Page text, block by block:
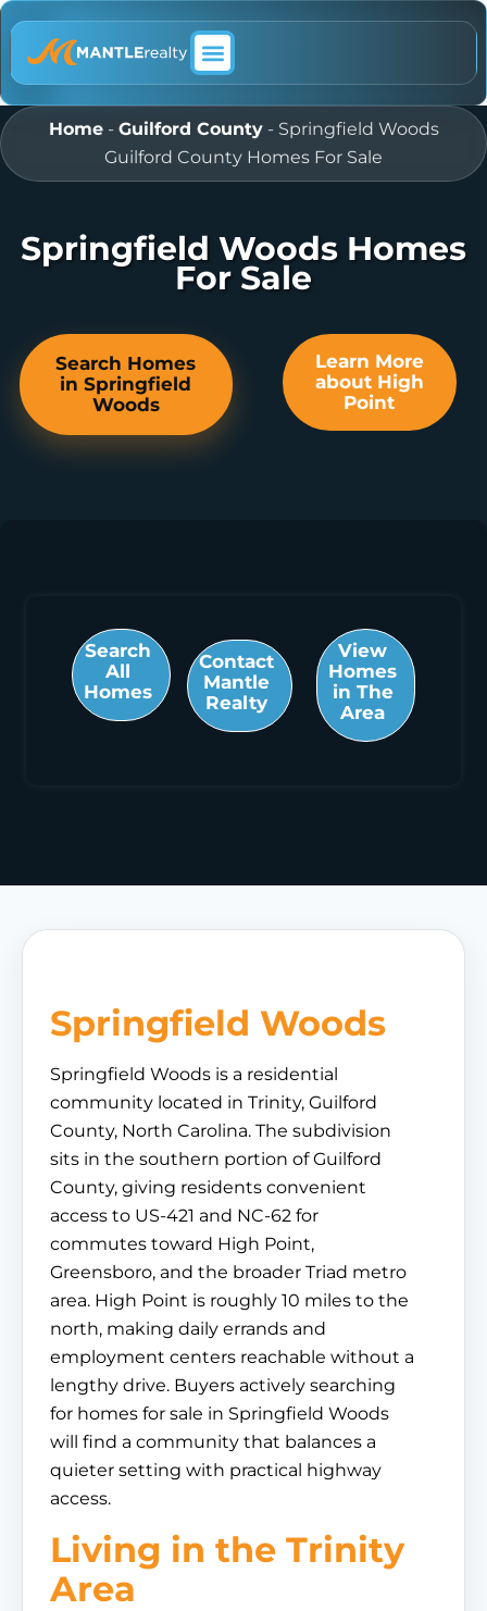
Home- Guilford County- Springfield Woods
Guilford County Homes For Sale
Springfield Woods Homes
For Sale
Search Homes
in Springfield
Woods
Learn More
about High
Point
Search
All
Homes
Contact
Mantle
Realty
View
Homes
in The
Area
Springfield Woods
Springfield Woods is a residential
community located in Trinity, Guilford
County, North Carolina. The subdivision
sits in the southern portion of Guilford
County, giving residents convenient
access to US-421 and NC-62 for
commutes toward High Point,
Greensboro, and the broader Triad metro
area. High Point is roughly 10 miles to the
north, making daily errands and
employment centers reachable without a
lengthy drive. Buyers actively searching
for homes for sale in Springfield Woods
will find a community that balances a
quieter setting with practical highway
access.
Living in the Trinity
Area